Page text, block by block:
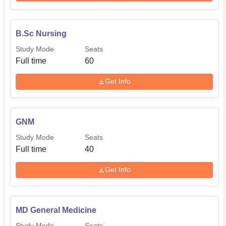
B.Sc Nursing
Study Mode
Full time
Seats
60
Get Info
GNM
Study Mode
Full time
Seats
40
Get Info
MD General Medicine